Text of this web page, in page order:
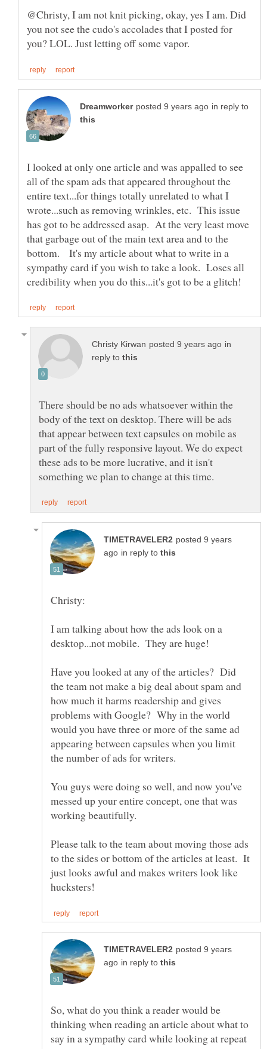
@Christy, I am not knit picking, okay, yes I am. Did
you not see the cudo's accolades that I posted for
in reply to
I looked at only one article and was appalled to see
all of the spam ads that appeared throughout the
entire text...for things totally unrelated to what I
wrote...such as removing wrinkles, etc. This issue
has got to be addressed asap. At the very least move
that garbage out of the main text area and to the
bottom. It's my article about what to write in a
sympathy card if you wish to take a look. Loses all
in
reply to
There should be no ads whatsoever within the
body of the text on desktop. There will be ads
that appear between text capsules on mobile as
part of the fully responsive layout. We do expect
these ads to be more lucrative, and it isn't
posted 9 years
in reply to
Christy:
I am talking about how the ads look on a
Have you looked at any of the articles? Did
the team not make a big deal about spam and
how much it harms readership and gives
problems with Google? Why in the world
would you have three or more of the same ad
appearing between capsules when you limit
You guys were doing so well, and now you've
messed up your entire concept, one that was
working beautifully.
Please talk to the team about moving those ads
to the sides or bottom of the articles at least. It
just looks awful and makes writers look like
posted 9 years
in reply to
So, what do you think a reader would be
thinking when reading an article about what to
say in a sympathy card while looking at repeat